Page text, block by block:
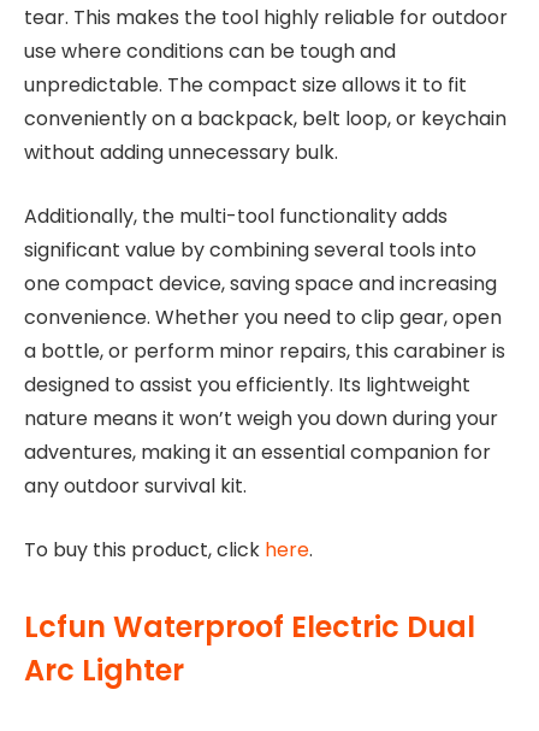
tear. This makes the tool highly reliable for outdoor
use where conditions can be tough and
unpredictable. The compact size allows it to fit
conveniently on a backpack, belt loop, or keychain
without adding unnecessary bulk.
Additionally, the multi-tool functionality adds
significant value by combining several tools into
one compact device, saving space and increasing
convenience. Whether you need to clip gear, open
a bottle, or perform minor repairs, this carabiner is
designed to assist you efficiently. Its lightweight
nature means it won’t weigh you down during your
adventures, making it an essential companion for
any outdoor survival kit.
To buy this product, click here.
Lcfun Waterproof Electric Dual
Arc Lighter